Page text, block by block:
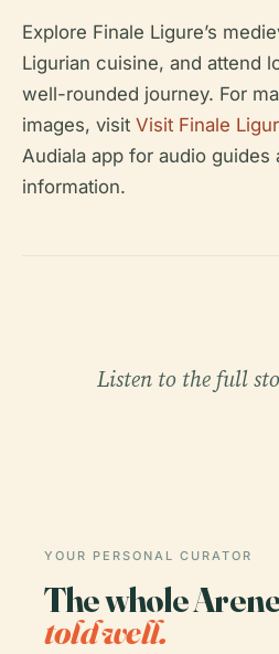
Explore Finale Ligure’s
Ligurian cuisine, and attend
well-rounded journey. For
images, visit Visit Finale
Audiala app for audio
information.
Listen to the full
YOUR PERSONAL CURATOR
The whole
told well.